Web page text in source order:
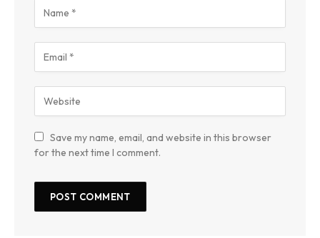
Save my name, email, and website in this browser
for the next time I comment.